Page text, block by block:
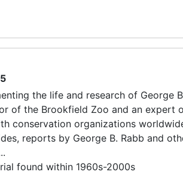
the life and research of George
of the Brookfield Zoo and an expert
conservation organizations
reports by George B. Rabb and
found within 1960s-2000s